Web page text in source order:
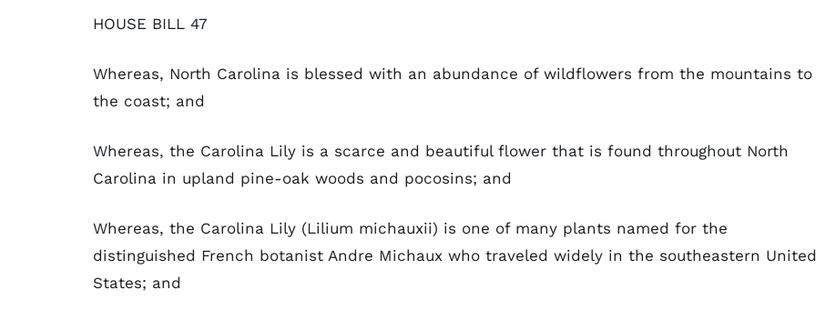
HOUSE BILL 47
Whereas, North Carolina is blessed with an abundance of wildflowers from the mountains to
the coast; and
Whereas, the Carolina Lily is a scarce and beautiful flower that is found throughout North
Carolina in upland pine-oak woods and pocosins; and
Whereas, the Carolina Lily (Lilium michauxii) is one of many plants named for the
distinguished French botanist Andre Michaux who traveled widely in the southeastern United
States; and